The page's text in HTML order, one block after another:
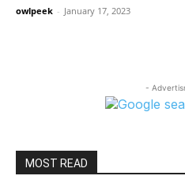
owlpeek - January 17, 2023
-
MOST READ